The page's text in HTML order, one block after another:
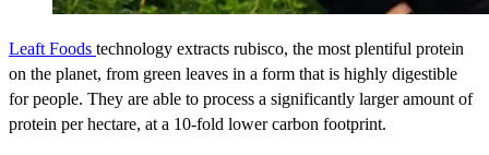
Leaft Foods technology extracts rubisco, the most plentiful protein
on the planet, from green leaves in a form that is highly digestible
for people. They are able to process a significantly larger amount of
protein per hectare, at a 10-fold lower carbon footprint.